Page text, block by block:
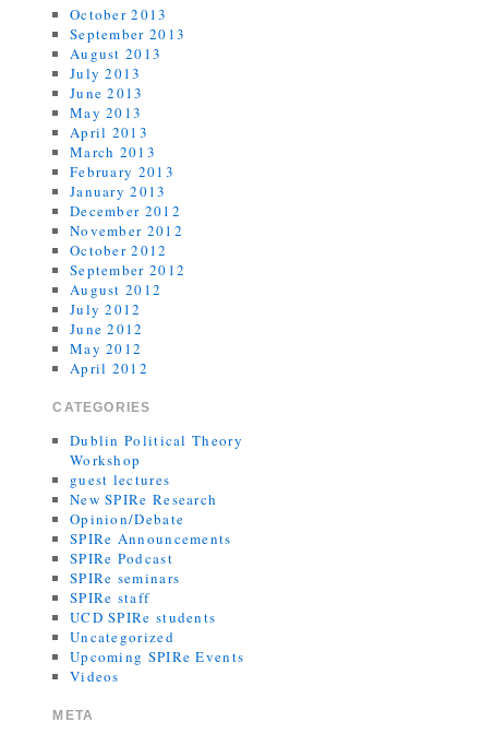
October 2013
September 2013
August 2013
July 2013
June 2013
May 2013
April 2013
March 2013
February 2013
January 2013
December 2012
November 2012
October 2012
September 2012
August 2012
July 2012
June 2012
May 2012
April 2012
CATEGORIES
Dublin Political Theory
Workshop
guest lectures
New SPIRe Research
Opinion/Debate
SPIRe Announcements
SPIRe Podcast
SPIRe seminars
SPIRe staff
UCD SPIRe students
Uncategorized
Upcoming SPIRe Events
Videos
META